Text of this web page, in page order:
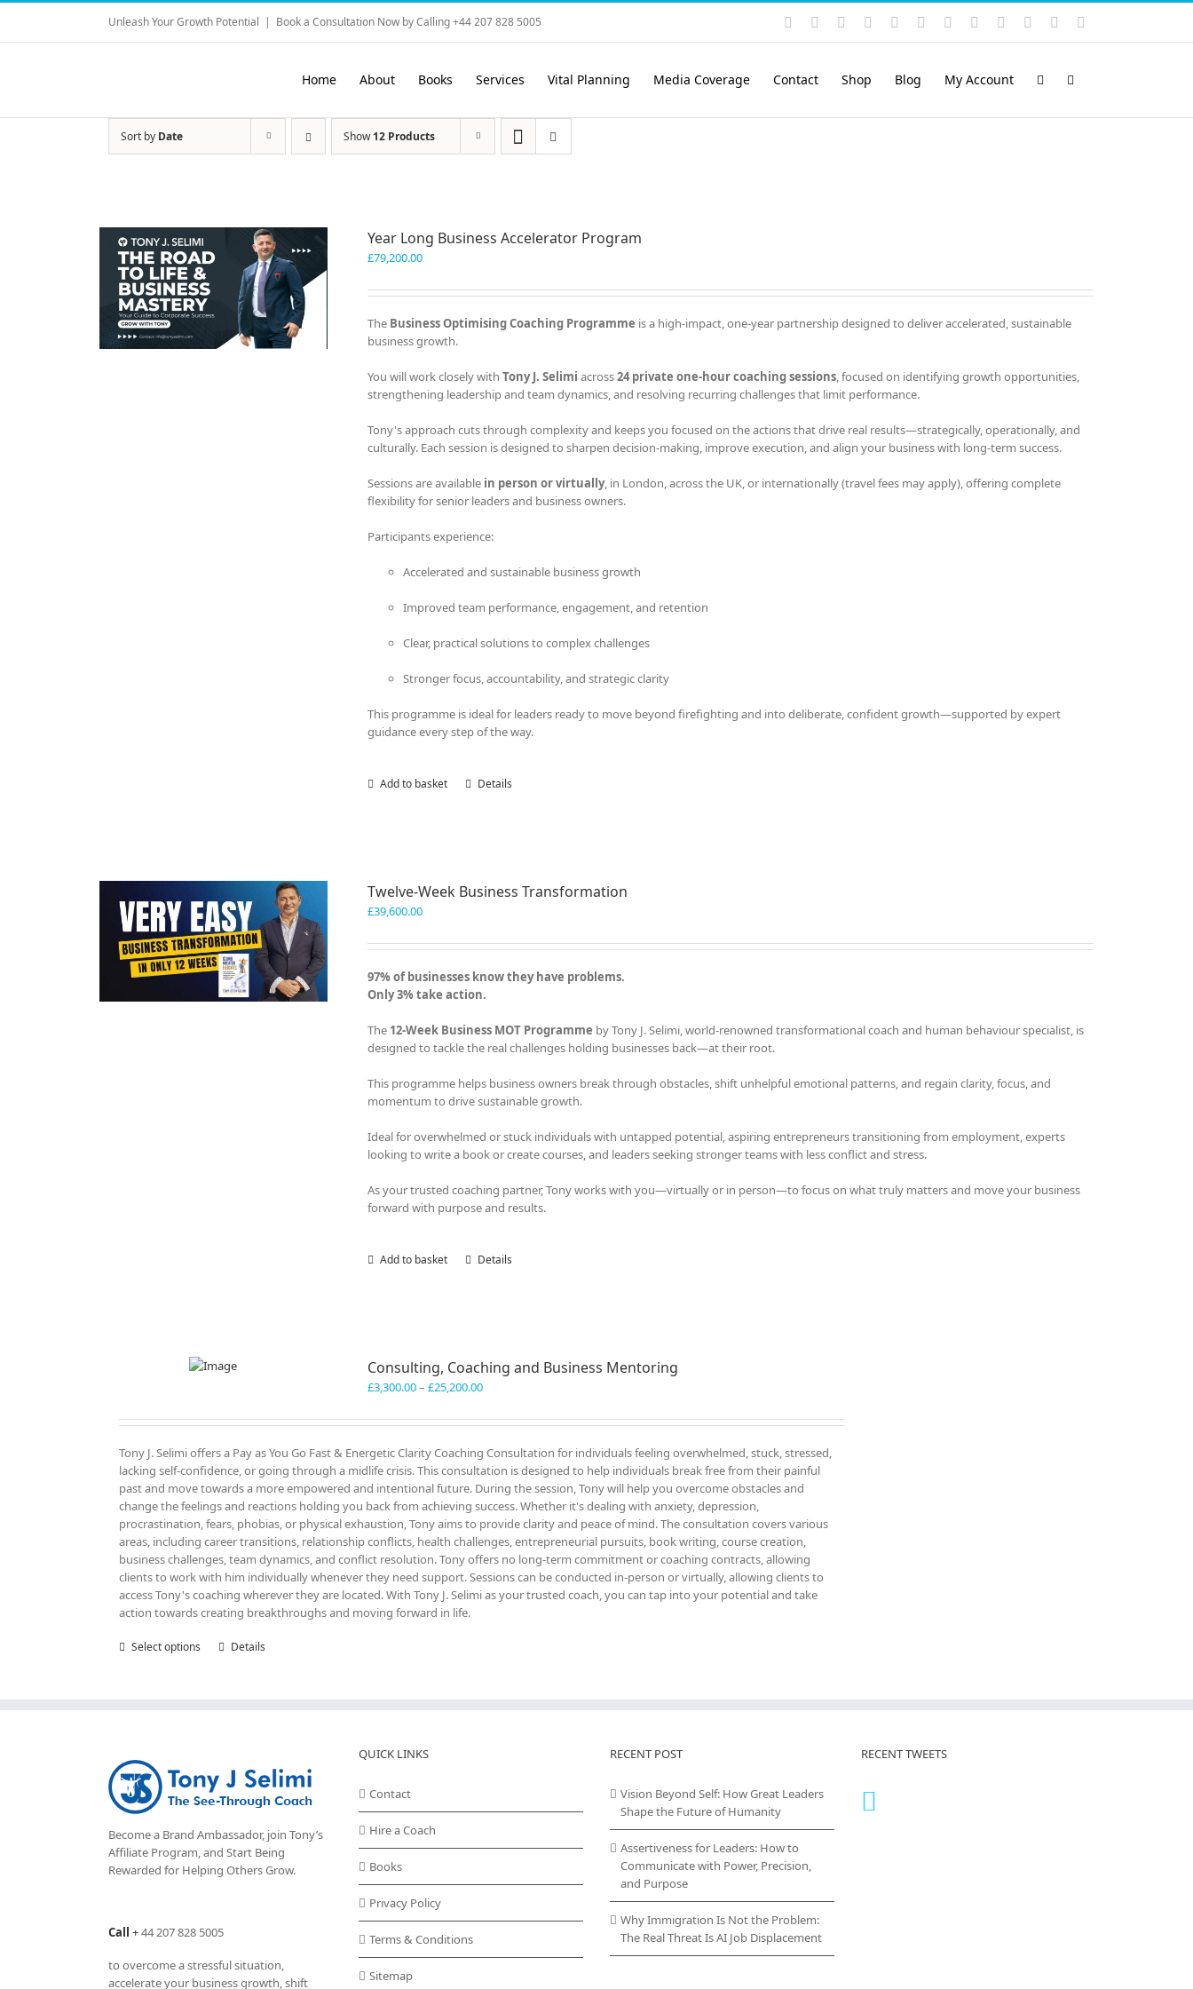
Skip
content
Unleash Your Growth Potential | Book a Consultation Now by Calling +44 207 828 5005 Instagram
YouTubeFacebook LinkedIn
Rss VimeoSkype PayPalSoundCloud
Email
Home About Books Services Vital Planning Media Coverage Contact Shop Blog My Account
Sort by Date Show12 Products
Year Long Business Accelerator Program
£79,200.00
The Business Optimising Coaching Programme is a high-impact, one-year partnership designed to deliver accelerated, sustainable
business growth.
You will work closely withTony J. Selimi across24 private one-hour coaching sessions, focused on identifying growth opportunities,
strengthening leadership and team dynamics, and resolving recurring challenges that limit performance.
Tony's approach cuts through complexity and keeps you focused on the actions that drive real results—strategically, operationally, and
culturally. Each session is designed to sharpen decision-making, improve execution, and align your business with long-term success.
Sessions are available in person or virtually, in London, across the UK, or internationally (travel fees may apply), offering complete
flexibility for senior leaders and business owners.
Participants experience:
Accelerated and sustainable business growth
Improved team performance, engagement, and retention
Clear, practical solutions to complex challenges
Stronger focus, accountability, and strategic clarity
This programme is ideal for leaders ready to move beyond firefighting and into deliberate, confident growth—supported by expert
guidance every step of the way.
Add to basket Details
Twelve-Week Business Transformation
£39,600.00
97% of businesses know they have problems.
Only 3% take action.
The 12-Week Business MOT Programme by Tony J. Selimi, world-renowned transformational coach and human behaviour specialist, is
designed to tackle the real challenges holding businesses back—at their root.
This programme helps business owners break through obstacles, shift unhelpful emotional patterns, and regain clarity, focus, and
momentum to drive sustainable growth.
Ideal for overwhelmed or stuck individuals with untapped potential, aspiring entrepreneurs transitioning from employment, experts
looking to write a book or create courses, and leaders seeking stronger teams with less conflict and stress.
As your trusted coaching partner, Tony works with you—virtually or in person—to focus on what truly matters and move your business
forward with purpose and results.
Add to basket Details
Consulting, Coaching and Business Mentoring
£3,300.00– £25,200.00Price
£3,300.00
£25,200.00
Tony J. Selimi offers a Pay as You Go Fast & Energetic Clarity Coaching Consultation for individuals feeling overwhelmed, stuck, stressed,
lacking self-confidence, or going through a midlife crisis. This consultation is designed to help individuals break free from their painful
past and move towards a more empowered and intentional future. During the session, Tony will help you overcome obstacles and
change the feelings and reactions holding you back from achieving success. Whether it's dealing with anxiety, depression,
procrastination, fears, phobias, or physical exhaustion, Tony aims to provide clarity and peace of mind. The consultation covers various
areas, including career transitions, relationship conflicts, health challenges, entrepreneurial pursuits, book writing, course creation,
business challenges, team dynamics, and conflict resolution. Tony offers no long-term commitment or coaching contracts, allowing
clients to work with him individually whenever they need support. Sessions can be conducted in-person or virtually, allowing clients to
access Tony's coaching wherever they are located. With Tony J. Selimi as your trusted coach, you can tap into your potential and take
action towards creating breakthroughs and moving forward in life.
Select options
This
may
be
chosen
the
product
page
Details
Become a Brand Ambassador, join Tony’s
Affiliate Program, and Start Being
Rewarded for Helping Others Grow.
Call +44 207 828 5005
to overcome a stressful situation,
accelerate your business growth, shift
QUICK LINKS
Contact
Hire a Coach
Books
Privacy Policy
Terms & Conditions
Sitemap
RECENT POST
Vision Beyond Self: How Great Leaders
Shape the Future of Humanity
Assertiveness for Leaders: How to
Communicate with Power, Precision,
and Purpose
Why Immigration Is Not the Problem:
The Real Threat Is AI Job Displacement
RECENT TWEETS